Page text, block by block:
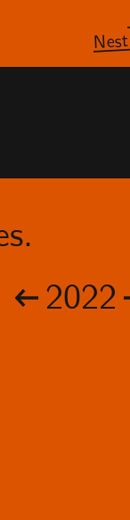
Nest
2022